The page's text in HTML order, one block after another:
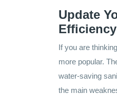
Update
If you are
more popular.
water-saving
the main